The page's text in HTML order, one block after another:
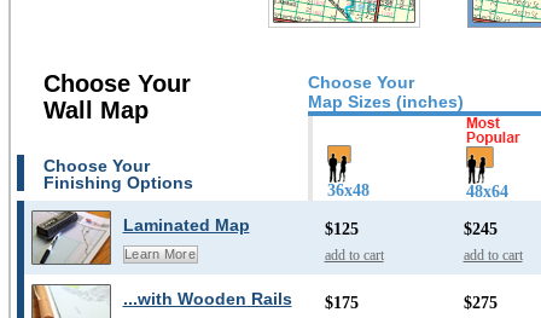
Choose Your
Map Sizes (inches)
Choose Your
Wall Map
Choose Your
Finishing Options
36x48 48x64
Laminated Map
Learn More
$125
add to cart
$245
add to cart
...with Wooden Rails $175 $275